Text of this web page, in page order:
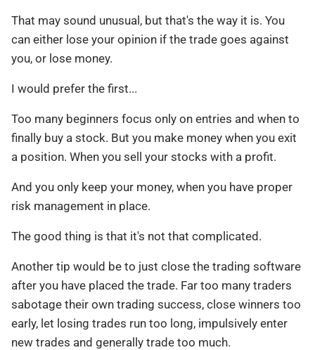
That may sound unusual, but that's the way it is. You
can either lose your opinion if the trade goes against
you, or lose money.
I would prefer the first...
Too many beginners focus only on entries and when to
finally buy a stock. But you make money when you exit
a position. When you sell your stocks with a profit.
And you only keep your money, when you have proper
risk management in place.
The good thing is that it's not that complicated.
Another tip would be to just close the trading software
after you have placed the trade. Far too many traders
sabotage their own trading success, close winners too
early, let losing trades run too long, impulsively enter
new trades and generally trade too much.